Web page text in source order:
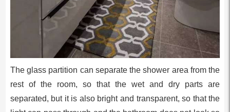
The glass partition can separate the shower area from the
rest of the room, so that the wet and dry parts are
separated, but it is also bright and transparent, so that the